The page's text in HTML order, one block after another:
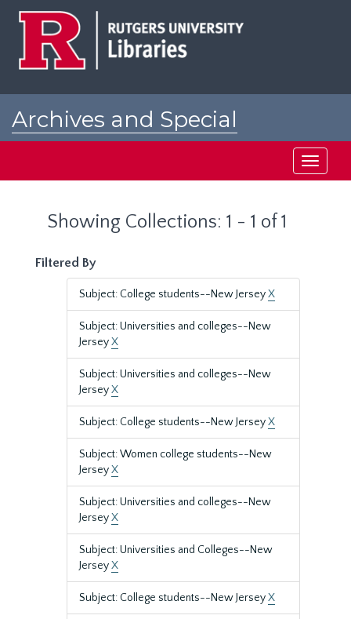
Archives and Special
Toggle
Showing Collections: 1 - 1 of 1
Filtered By
Subject: College students--New JerseyX
Subject: Universities and colleges--New
JerseyX
Subject: Universities and colleges--New
JerseyX
Subject: College students--New JerseyX
Subject: Women college students--New
JerseyX
Subject: Universities and colleges--New
JerseyX
Subject: Universities and Colleges--New
JerseyX
Subject: College students--New JerseyX